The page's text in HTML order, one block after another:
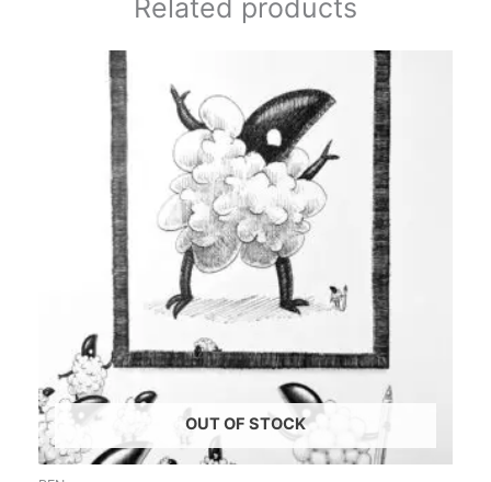
Related products
OUT OF STOCK